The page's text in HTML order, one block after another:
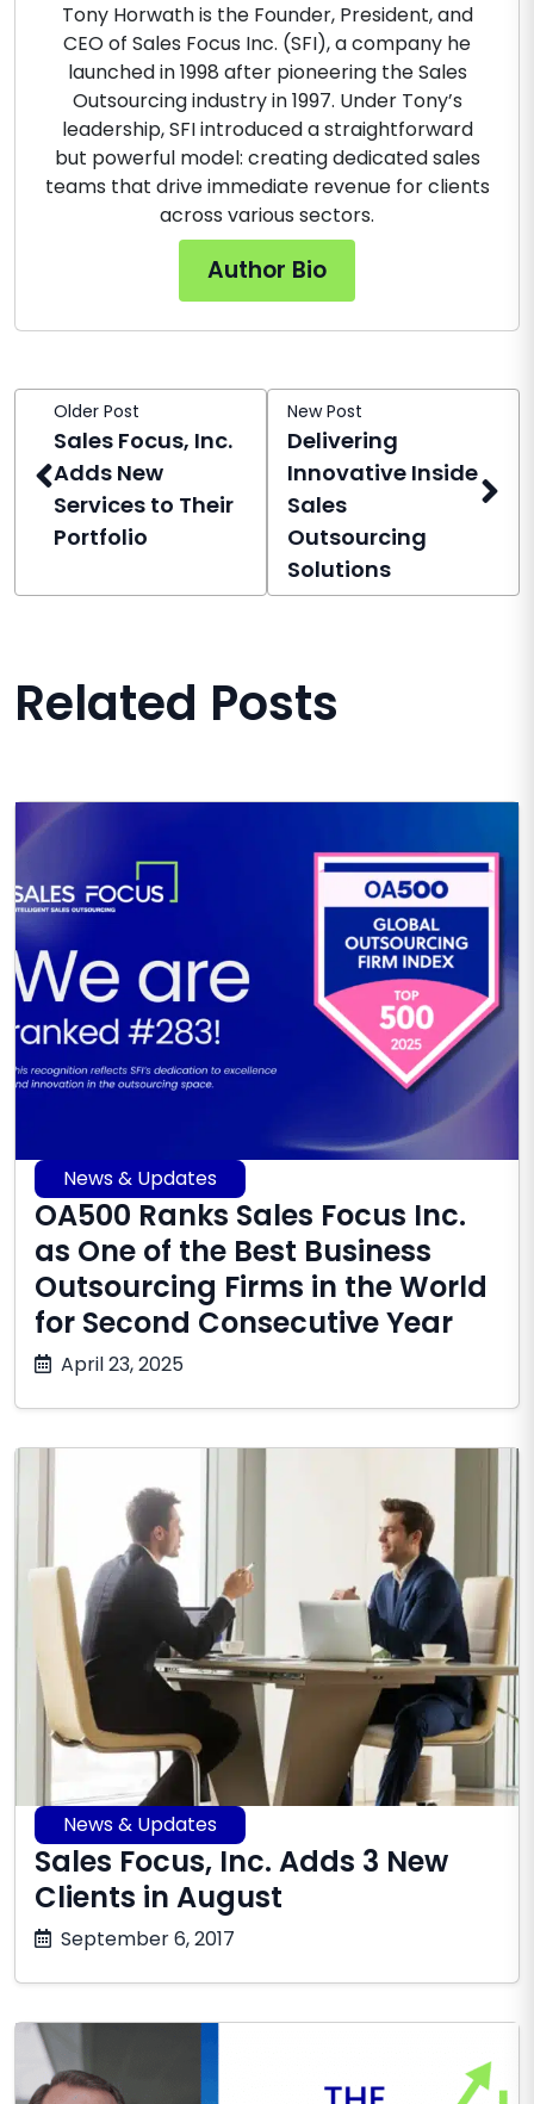
Tony Horwath is the Founder, President, and
CEO of Sales Focus Inc. (SFI), a company he
launched in 1998 after pioneering the Sales
Outsourcing industry in 1997. Under Tony’s
leadership, SFI introduced a straightforward
but powerful model: creating dedicated sales
teams that drive immediate revenue for clients
across various sectors.
Author Bio
Older Post
Sales Focus, Inc.
Adds New
Services to Their
Portfolio
New Post
Delivering
Innovative Inside
Sales
Outsourcing
Solutions
Related Posts
News & Updates
OA500 Ranks Sales Focus Inc.
as One of the Best Business
Outsourcing Firms in the World
for Second Consecutive Year
April 23, 2025October
News & Updates
Sales Focus, Inc. Adds 3 New
Clients in August
September 6, 2017